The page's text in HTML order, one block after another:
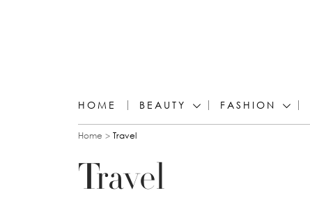
HOME BEAUTY FASHION
You are here
Home Travel
Travel